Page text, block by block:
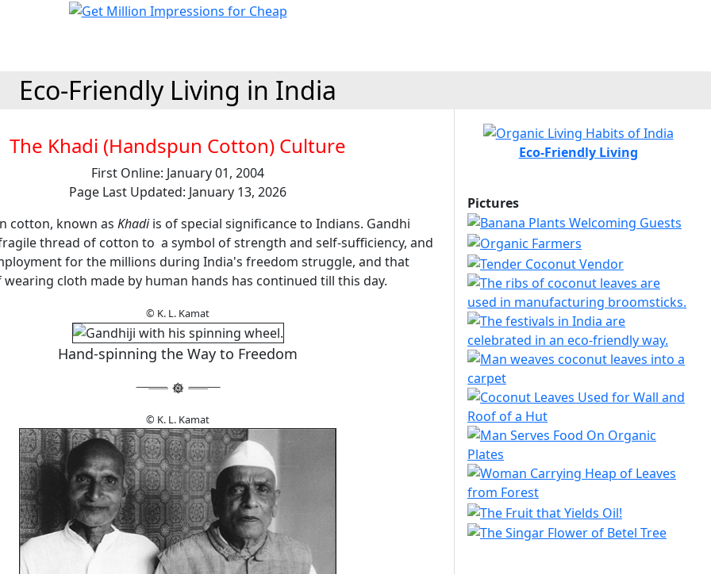
Eco-Friendly Living in India
The Khadi (Handspun Cotton) Culture
First Online: January 01, 2004
Page Last Updated: January 13, 2026
cotton, known as Khadiis of special significance to Indians. Gandhi
thread of cotton to a symbol of strength and self-sufficiency, and
for the millions during India's freedom struggle, and that
cloth made by human hands has continued till this day.
© K. L. Kamat
Hand-spinning the Way to Freedom
© K. L. Kamat
Eco-Friendly Living
Pictures